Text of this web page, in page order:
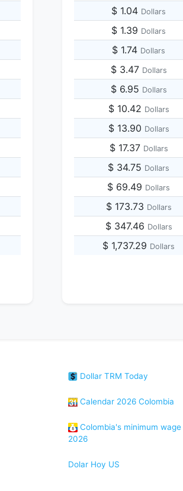
$ 1.04 Dollars
$ 1.39 Dollars
$ 1.74 Dollars
$ 3.47 Dollars
$ 6.95 Dollars
$ 10.42 Dollars
$ 13.90 Dollars
$ 17.37 Dollars
$ 34.75 Dollars
$ 69.49 Dollars
$ 173.73 Dollars
$ 347.46 Dollars
$ 1,737.29 Dollars
Dollar TRM Today
Calendar 2026 Colombia
Colombia's minimum wage
2026
Dolar Hoy US